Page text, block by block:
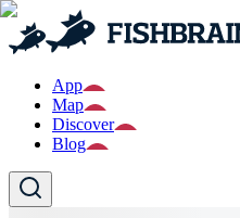
App
Map
Discover
Blog